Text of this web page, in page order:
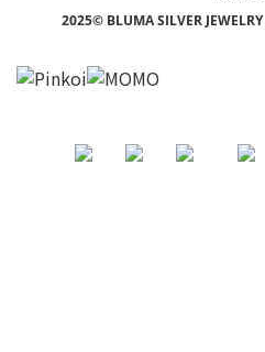
2025© BLUMA SILVER JEWELRY